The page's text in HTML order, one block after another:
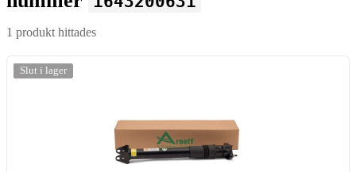
1 produkt hittades
-20%
Slut i lager